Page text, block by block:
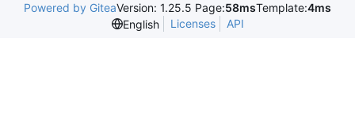
Powered by GiteaVersion: 1.25.5 Page:58msTemplate:4ms
English
Licenses API